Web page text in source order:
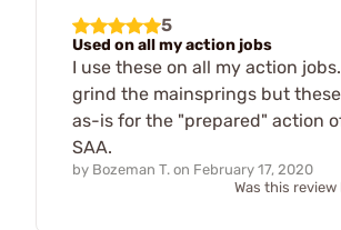
5
Used on all my action jobs
I use these on all my action
grind the mainsprings but
as-is for the "prepared" action
SAA.
by Bozeman T. on February 17, 2020
Was this